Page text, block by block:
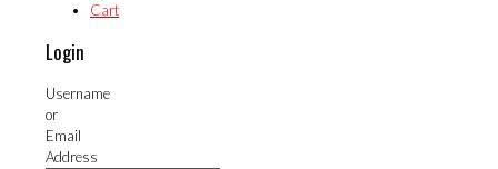
Cart
Login
Username
or
Email
Address